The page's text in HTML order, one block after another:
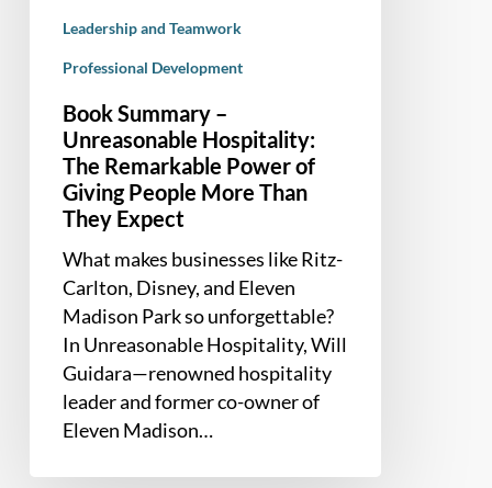
Than
They
Leadership and Teamwork
Professional Development
Book Summary –
Unreasonable Hospitality:
The Remarkable Power of
Giving People More Than
They Expect
What makes businesses like Ritz-
Carlton, Disney, and Eleven
Madison Park so unforgettable?
In Unreasonable Hospitality, Will
Guidara—renowned hospitality
leader and former co-owner of
Eleven Madison…